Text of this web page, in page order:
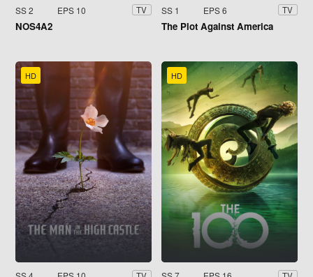
SS 2 EPS 10 TV
NOS4A2
SS 1 EPS 6 TV
The Plot Against America
HD HD